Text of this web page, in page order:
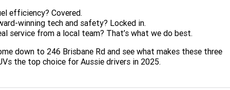
efficiency? Covered.
winning tech and safety? Locked in.
service from a local team? That’s what we do best.
down to 246 Brisbane Rd and see what makes these three
the top choice for Aussie drivers in 2025.